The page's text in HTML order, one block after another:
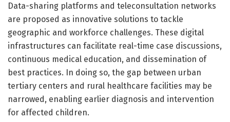
Data-sharing platforms and teleconsultation networks
are proposed as innovative solutions to tackle
geographic and workforce challenges. These digital
infrastructures can facilitate real-time case discussions,
continuous medical education, and dissemination of
best practices. In doing so, the gap between urban
tertiary centers and rural healthcare facilities may be
narrowed, enabling earlier diagnosis and intervention
for affected children.